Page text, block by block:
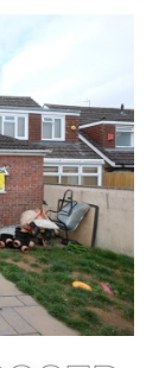
subject to
be